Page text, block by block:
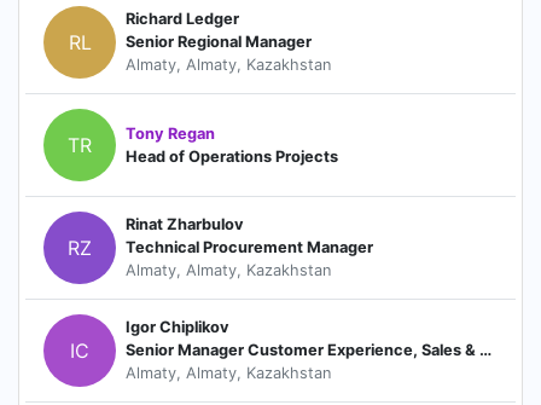
RL
Richard Ledger
Senior Regional Manager
Almaty, Almaty, Kazakhstan
TR
Tony Regan
Head of Operations Projects
RZ
Rinat Zharbulov
Technical Procurement Manager
Almaty, Almaty, Kazakhstan
IC
Igor Chiplikov
Senior Manager Customer Experience, Sales & Service Training
Almaty, Almaty, Kazakhstan